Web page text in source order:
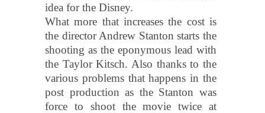
idea for the Disney.
What more that increases the cost is
the director Andrew Stanton starts the
shooting as the eponymous lead with
the Taylor Kitsch. Also thanks to the
various problems that happens in the
post production as the Stanton was
force to shoot the movie twice at